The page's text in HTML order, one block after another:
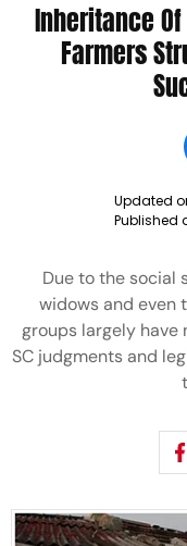
Inheritance
Farmers
Updated
Published
Due to the social
widows and even
groups largely have
SC judgments and